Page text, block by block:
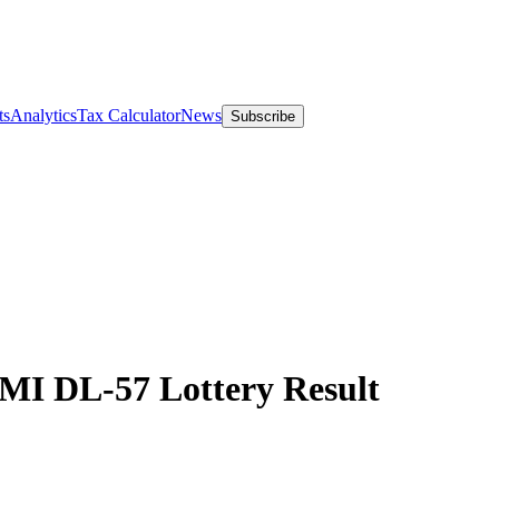
AnalyticsTax CalculatorNews Subscribe
DL-57 Lottery Result